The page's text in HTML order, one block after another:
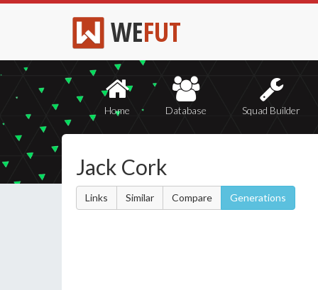
WEFUT
Home Database Squad Builder
Jack Cork
Links Similar Compare Generations